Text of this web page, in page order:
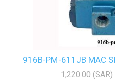
916B-PM-611JB MAC
1,220.00 (SAR)